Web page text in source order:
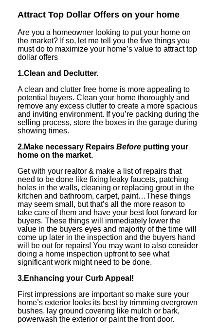
Attract Top Dollar Offers on your home
Are you a homeowner looking to put your home on
the market? If so, let me tell you the five things you
must do to maximize your home’s value to attract top
dollar offers
1.Clean and Declutter.
A clean and clutter free home is more appealing to
potential buyers. Clean your home thoroughly and
remove any excess clutter to create a more spacious
and inviting environment. If you’re packing during the
selling process, store the boxes in the garage during
showing times.
2.Make necessary Repairs Before putting your
home on the market.
Get with your realtor & make a list of repairs that
need to be done like fixing leaky faucets, patching
holes in the walls, cleaning or replacing grout in the
kitchen and bathroom, carpet, paint…These things
may seem small, but that’s all the more reason to
take care of them and have your best foot forward for
buyers. These things will immediately lower the
value in the buyers eyes and majority of the time will
come up later in the inspection and the buyers hand
will be out for repairs! You may want to also consider
doing a home inspection upfront to see what
significant work might need to be done.
3.Enhancing your Curb Appeal!
First impressions are important so make sure your
home’s exterior looks its best by trimming overgrown
bushes, lay ground covering like mulch or bark,
powerwash the exterior or paint the front door.